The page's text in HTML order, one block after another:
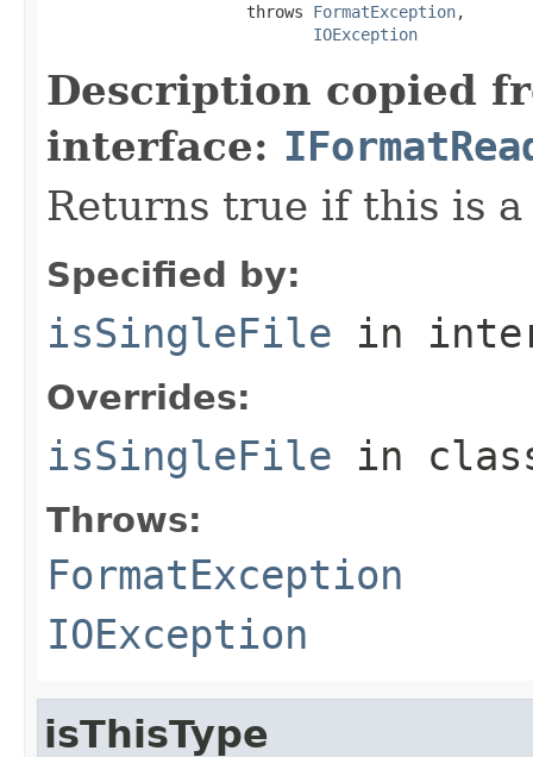
                     throws
FormatException,
IOException
Description copied
interface:
Returns true if this is
Specified by:
isSingleFile in
Overrides:
isSingleFile in
Throws:
FormatException
IOException
isThisType